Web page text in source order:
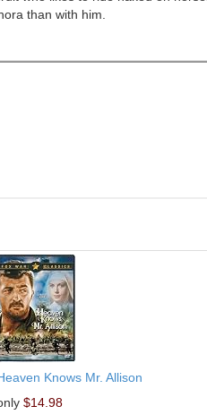
than with him.
Knows Mr. Allison
$14.98